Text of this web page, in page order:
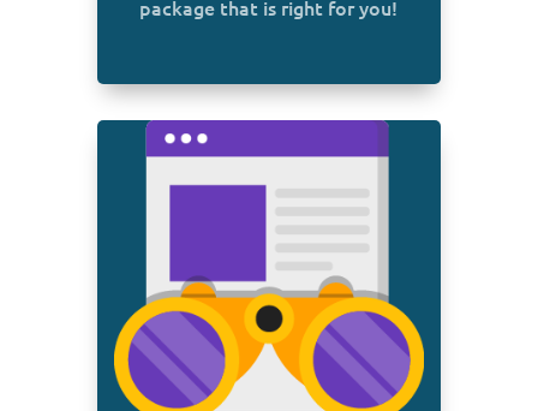
package that is right for you!